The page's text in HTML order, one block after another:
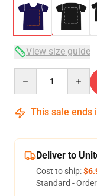
View size guide
This sale ends
Deliver to
Cost to ship:
Standard -